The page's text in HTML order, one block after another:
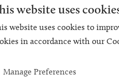
Request a callback and
for a free initial
and our teams are
website uses
website uses cookies to
in accordance with our
Manage Preferences